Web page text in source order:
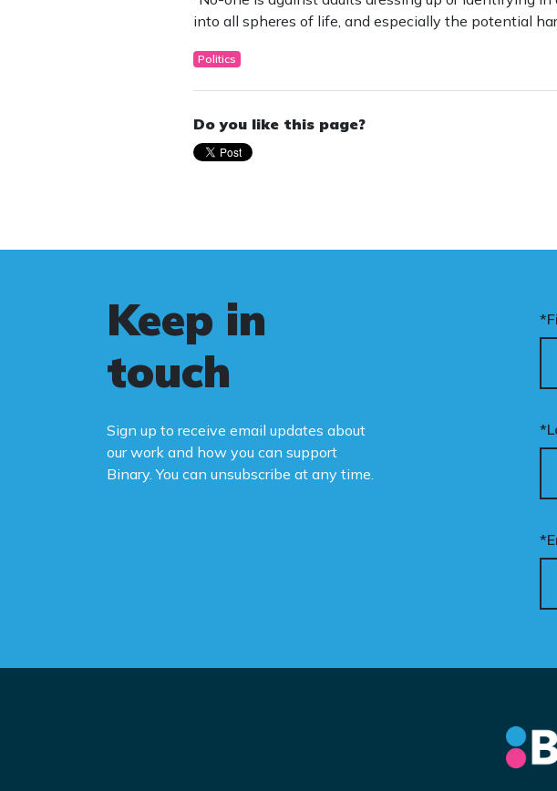
into all spheres of life, and especially the potential
Politics
Do you like this page?
Keep in
touch
Sign up to receive email updates about
our work and how you can support
Binary. You can unsubscribe at any time.